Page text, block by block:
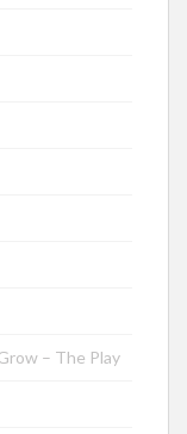
– The Play